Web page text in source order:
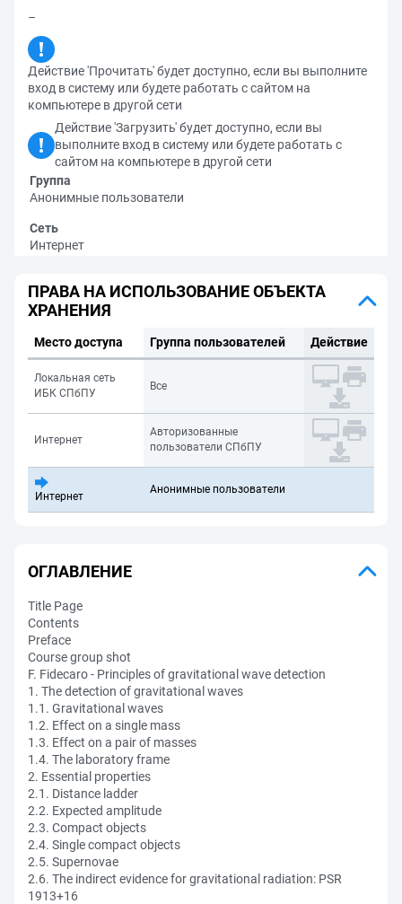
–
Действие 'Прочитать' будет доступно, если вы выполните
вход в систему или будете работать с сайтом на
компьютере в другой сети
Действие 'Загрузить' будет доступно, если вы
выполните вход в систему или будете работать с
сайтом на компьютере в другой сети
Группа
Анонимные пользователи
Сеть
Интернет
ПРАВА НА ИСПОЛЬЗОВАНИЕ ОБЪЕКТА
ХРАНЕНИЯ
Место доступа Группа пользователей Действие
Локальная сеть
ИБК СПбПУ
Все
Интернет
Авторизованные
пользователи СПбПУ
Интернет
Анонимные пользователи
ОГЛАВЛЕНИЕ
Title Page
Contents
Preface
Course group shot
F. Fidecaro - Principles of gravitational wave detection
1. The detection of gravitational waves
1.1. Gravitational waves
1.2. Effect on a single mass
1.3. Effect on a pair of masses
1.4. The laboratory frame
2. Essential properties
2.1. Distance ladder
2.2. Expected amplitude
2.3. Compact objects
2.4. Single compact objects
2.5. Supernovae
2.6. The indirect evidence for gravitational radiation: PSR
1913+16